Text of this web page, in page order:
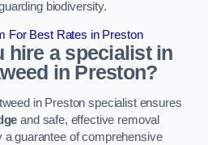
biodiversity.
For Best Rates in Preston
hire a specialist in
in Preston?
in Preston specialist ensures
and safe, effective removal
guarantee of comprehensive